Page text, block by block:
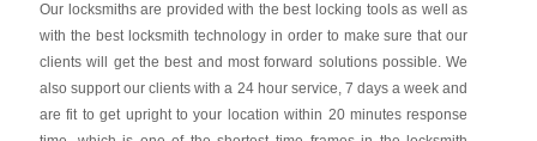
Our locksmiths are provided with the best locking tools as well as
with the best locksmith technology in order to make sure that our
clients will get the best and most forward solutions possible. We
also support our clients with a 24 hour service, 7 days a week and
are fit to get upright to your location within 20 minutes response